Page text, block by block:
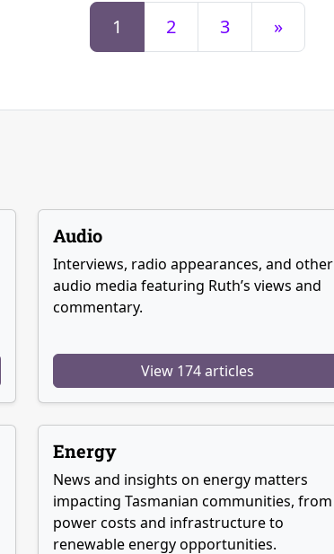
1 2 3 »
Audio
Interviews, radio appearances, and other
audio media featuring Ruth’s views and
commentary.
View 174 articles
Energy
News and insights on energy matters
impacting Tasmanian communities, from
power costs and infrastructure to
renewable energy opportunities.